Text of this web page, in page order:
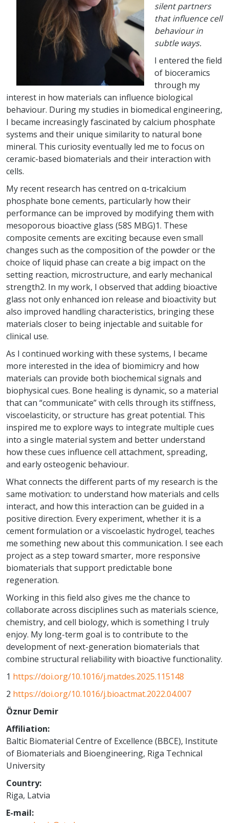
silent partners
that influence cell
behaviour in
subtle ways.
I entered the field
of bioceramics
through my
interest in how materials can influence biological
behaviour. During my studies in biomedical engineering,
I became increasingly fascinated by calcium phosphate
systems and their unique similarity to natural bone
mineral. This curiosity eventually led me to focus on
ceramic-based biomaterials and their interaction with
cells.
My recent research has centred on α-tricalcium
phosphate bone cements, particularly how their
performance can be improved by modifying them with
mesoporous bioactive glass (58S MBG)1. These
composite cements are exciting because even small
changes such as the composition of the powder or the
choice of liquid phase can create a big impact on the
setting reaction, microstructure, and early mechanical
strength2. In my work, I observed that adding bioactive
glass not only enhanced ion release and bioactivity but
also improved handling characteristics, bringing these
materials closer to being injectable and suitable for
clinical use.
As I continued working with these systems, I became
more interested in the idea of biomimicry and how
materials can provide both biochemical signals and
biophysical cues. Bone healing is dynamic, so a material
that can “communicate” with cells through its stiffness,
viscoelasticity, or structure has great potential. This
inspired me to explore ways to integrate multiple cues
into a single material system and better understand
how these cues influence cell attachment, spreading,
and early osteogenic behaviour.
What connects the different parts of my research is the
same motivation: to understand how materials and cells
interact, and how this interaction can be guided in a
positive direction. Every experiment, whether it is a
cement formulation or a viscoelastic hydrogel, teaches
me something new about this communication. I see each
project as a step toward smarter, more responsive
biomaterials that support predictable bone
regeneration.
Working in this field also gives me the chance to
collaborate across disciplines such as materials science,
chemistry, and cell biology, which is something I truly
enjoy. My long-term goal is to contribute to the
development of next-generation biomaterials that
combine structural reliability with bioactive functionality.
1 https://doi.org/10.1016/j.matdes.2025.115148
2 https://doi.org/10.1016/j.bioactmat.2022.04.007
Öznur Demir
Affiliation:
Baltic Biomaterial Centre of Excellence (BBCE), Institute
of Biomaterials and Bioengineering, Riga Technical
University
Country:
Riga, Latvia
E-mail: